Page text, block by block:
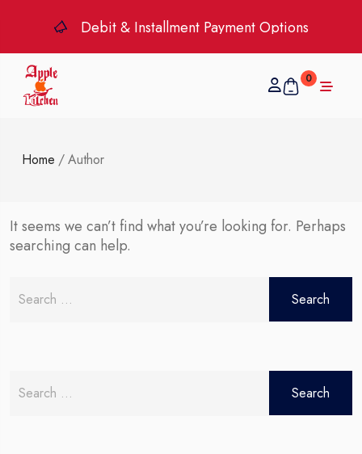
Debit & Installment Payment Options
0
Home /Author
It seems we can’t find what you’re looking for. Perhaps
searching can help.
for:
for: